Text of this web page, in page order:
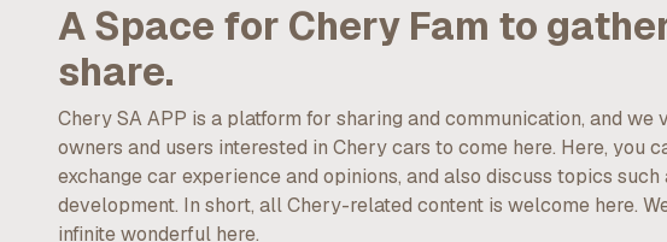
A Space for Chery Fam to
share.
Chery SA APP is a platform for sharing and communication, and
owners and users interested in Chery cars to come here. Here, you
exchange car experience and opinions, and also discuss topics
development. In short, all Chery-related content is welcome here.
infinite wonderful here.